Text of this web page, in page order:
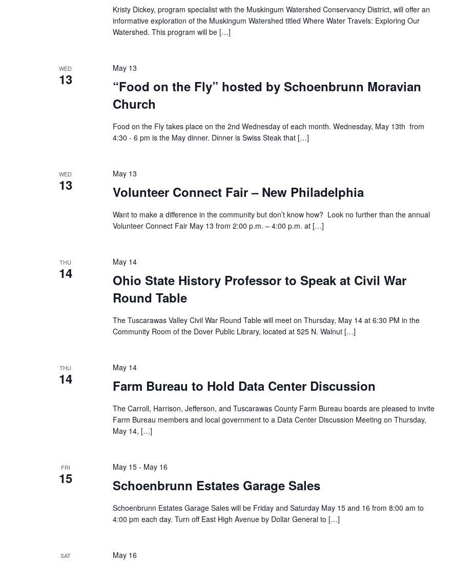
Kristy Dickey, program specialist with the Muskingum Watershed Conservancy District, will offer an
informative exploration of the Muskingum Watershed titled Where Water Travels: Exploring Our
Watershed. This program will be […]
WED
13
“Food on the Fly” hosted by Schoenbrunn Moravian
Church
May 13
Food on the Fly takes place on the 2nd Wednesday of each month. Wednesday, May 13th from
4:30 - 6 pm is the May dinner. Dinner is Swiss Steak that […]
WED
13 Volunteer Connect Fair – New Philadelphia
May 13
Want to make a difference in the community but don’t know how? Look no further than the annual
Volunteer Connect Fair May 13 from 2:00 p.m. – 4:00 p.m. at […]
THU
14
Ohio State History Professor to Speak at Civil War
Round Table
May 14
The Tuscarawas Valley Civil War Round Table will meet on Thursday, May 14 at 6:30 PM in the
Community Room of the Dover Public Library, located at 525 N. Walnut […]
THU
14 Farm Bureau to Hold Data Center Discussion
May 14
The Carroll, Harrison, Jefferson, and Tuscarawas County Farm Bureau boards are pleased to invite
Farm Bureau members and local government to a Data Center Discussion Meeting on Thursday,
May 14, […]
FRI
15 Schoenbrunn Estates Garage Sales
May 15- May 16
Schoenbrunn Estates Garage Sales will be Friday and Saturday May 15 and 16 from 8:00 am to
4:00 pm each day. Turn off East High Avenue by Dollar General to […]
SAT May 16